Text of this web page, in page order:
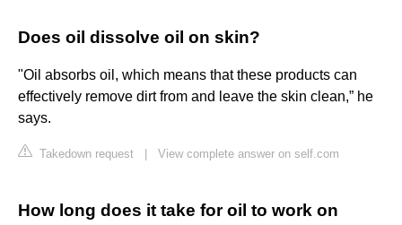
Does oil dissolve oil on skin?
"Oil absorbs oil, which means that these products can
effectively remove dirt from and leave the skin clean,” he
says.
Takedown request View complete answer on self.com
How long does it take for oil to work on